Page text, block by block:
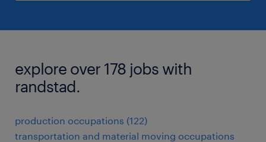
explore over 178 jobs with
randstad.
production occupations (122)
transportation and material moving occupations